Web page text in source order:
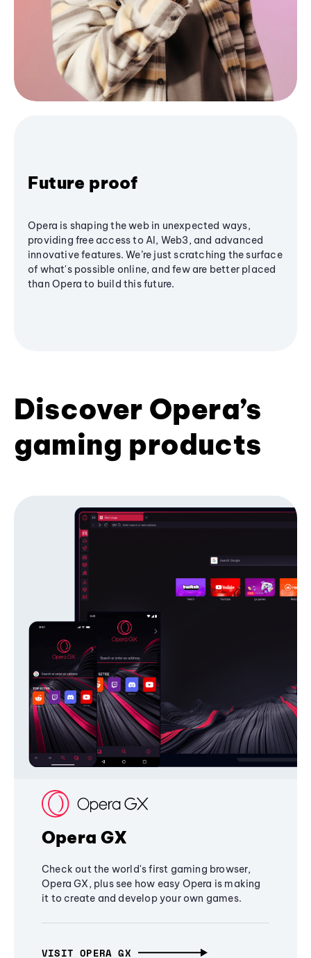
Future proof
Opera is shaping the web in unexpected ways,
providing free access to AI, Web3, and advanced
innovative features. We’re just scratching the surface
of what's possible online, and few are better placed
than Opera to build this future.
Discover Opera’s
gaming products
Opera GX
Check out the world's first gaming browser,
Opera GX, plus see how easy Opera is making
it to create and develop your own games.
VISIT OPERA GX